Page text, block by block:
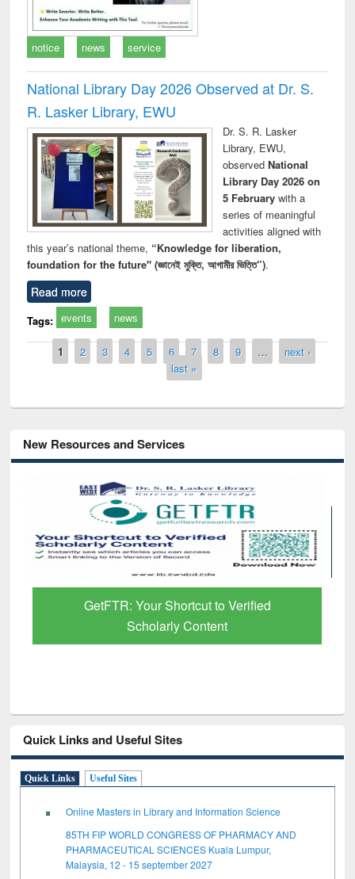
notice news service
National Library Day 2026 Observed at Dr. S.
R. Lasker Library, EWU
Dr. S. R. Lasker
Library, EWU,
observed National
Library Day 2026 on
5 Februarywith a
series of meaningful
activities aligned with
this year’s national theme, “Knowledge for liberation,
foundation for the future" (জ্ঞানেই মুক্তি, আগামীর ভিত্তি”).
Read more
Tags: events news
Pages
1 2 3 4 5 6 7 8 9 …
next ›
last »
New Resources and Services
Discover Smarter Research with Ai2
Paper Finder
Quick Links and Useful Sites
Quick Links Useful Sites
Online Masters in Library and Information Science
85TH FIP WORLD CONGRESS OF PHARMACY AND
PHARMACEUTICAL SCIENCES Kuala Lumpur,
Malaysia, 12 - 15 september 2027